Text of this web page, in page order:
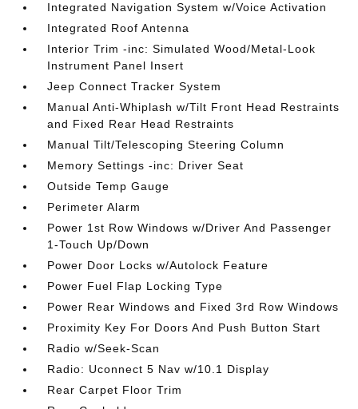
Integrated Navigation System w/Voice Activation
Integrated Roof Antenna
Interior Trim -inc: Simulated Wood/Metal-Look
Instrument Panel Insert
Jeep Connect Tracker System
Manual Anti-Whiplash w/Tilt Front Head Restraints
and Fixed Rear Head Restraints
Manual Tilt/Telescoping Steering Column
Memory Settings -inc: Driver Seat
Outside Temp Gauge
Perimeter Alarm
Power 1st Row Windows w/Driver And Passenger
1-Touch Up/Down
Power Door Locks w/Autolock Feature
Power Fuel Flap Locking Type
Power Rear Windows and Fixed 3rd Row Windows
Proximity Key For Doors And Push Button Start
Radio w/Seek-Scan
Radio: Uconnect 5 Nav w/10.1 Display
Rear Carpet Floor Trim